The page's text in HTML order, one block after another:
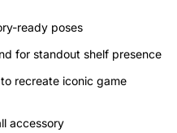
ready poses
for standout shelf presence
recreate iconic game
accessory